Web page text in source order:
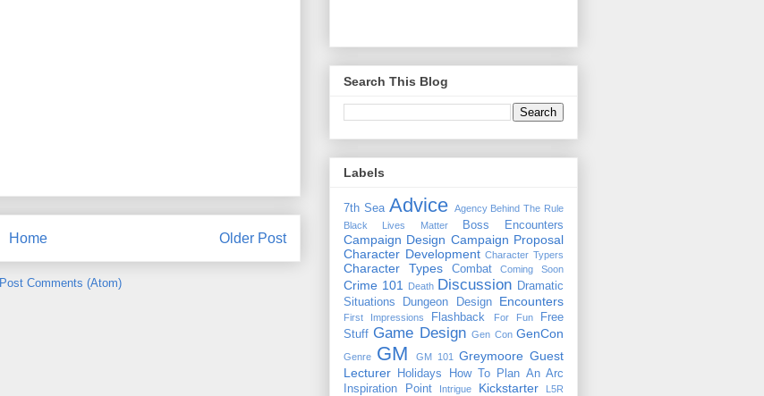
Older Post
Home
Post Comments (Atom)
Search This Blog
Labels
7th Sea Advice Agency Behind The Rule
Black Lives Matter
Boss Encounters
Campaign Design Campaign Proposal
Character Development Character Typers
Character Types Combat Coming Soon
Crime 101 Death Discussion Dramatic
Situations
Dungeon Design Encounters
First Impressions Flashback For Fun
Free
Stuff Game Design Gen Con GenCon
Genre GM GM 101 Greymoore Guest
Lecturer
Holidays
How To Plan An Arc
Inspiration Point
Intrigue Kickstarter
L5R